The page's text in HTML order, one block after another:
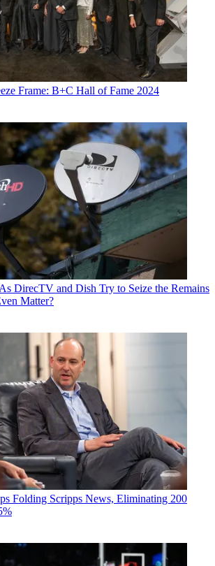
Frame: B+C Hall of Fame 2024
DirecTV and Dish Try to Seize the Remains
Matter?
Folding Scripps News, Eliminating 200